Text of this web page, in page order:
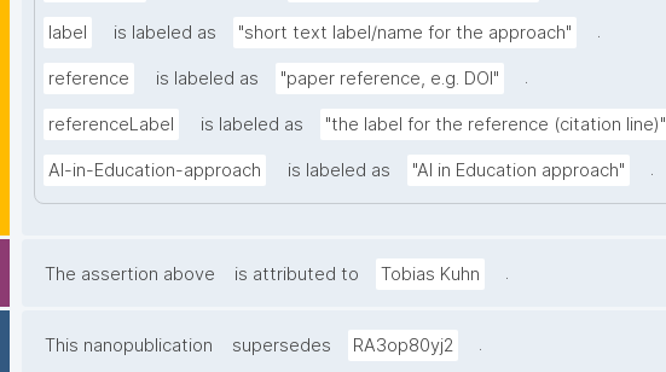
label is labeled as "short text label/name for the approach" .
reference is labeled as "paper reference, e.g. DOI" .
referenceLabel is labeled as "the label for the reference (citation line)"
AI-in-Education-approach is labeled as "AI in Education approach" .
The assertion above is attributed to Tobias Kuhn .
This nanopublication supersedes RA3op80yj2 .